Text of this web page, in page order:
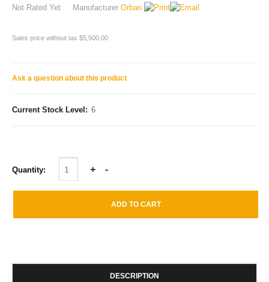
Not Rated Yet Manufacturer Orban
Sales price without tax $5,500.00
Ask a question about this product
Current Stock Level: 6
Quantity:
DESCRIPTION